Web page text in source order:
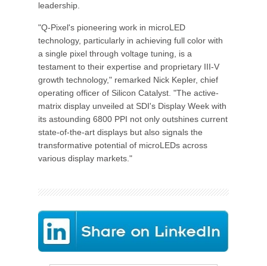
leadership.
"Q-Pixel's pioneering work in microLED
technology, particularly in achieving full color with
a single pixel through voltage tuning, is a
testament to their expertise and proprietary III-V
growth technology," remarked Nick Kepler, chief
operating officer of Silicon Catalyst. "The active-
matrix display unveiled at SDI's Display Week with
its astounding 6800 PPI not only outshines current
state-of-the-art displays but also signals the
transformative potential of microLEDs across
various display markets."